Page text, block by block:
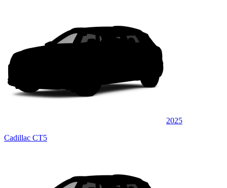
2025
Cadillac CT5